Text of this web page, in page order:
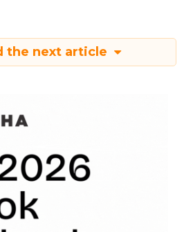
the next article